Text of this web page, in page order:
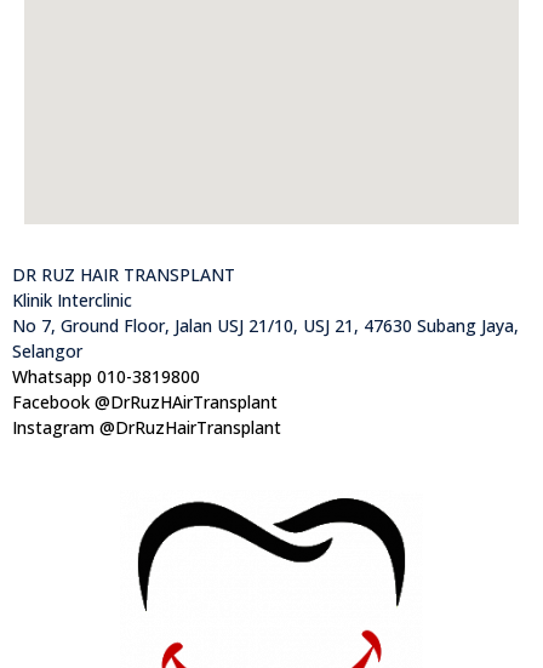
DR RUZ HAIR TRANSPLANT
Klinik Interclinic
No 7, Ground Floor, Jalan USJ 21/10, USJ 21, 47630 Subang Jaya,
Selangor
Whatsapp 010-3819800
Facebook @DrRuzHAirTransplant
Instagram @DrRuzHairTransplant